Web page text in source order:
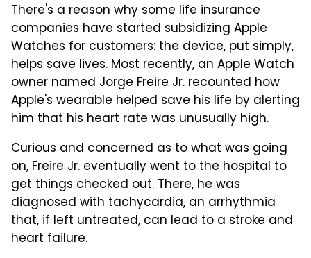
There's a reason why some life insurance
companies have started subsidizing Apple
Watches for customers: the device, put simply,
helps save lives. Most recently, an Apple Watch
owner named Jorge Freire Jr. recounted how
Apple's wearable helped save his life by alerting
him that his heart rate was unusually high.
Curious and concerned as to what was going
on, Freire Jr. eventually went to the hospital to
get things checked out. There, he was
diagnosed with tachycardia, an arrhythmia
that, if left untreated, can lead to a stroke and
heart failure.